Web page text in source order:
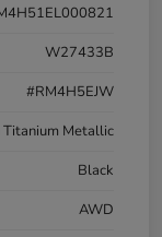
W27433B
#RM4H5EJW
Titanium Metallic
Black
AWD